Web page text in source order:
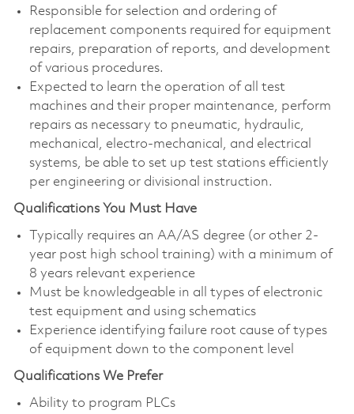
Responsible for selection and ordering of
replacement components required for equipment
repairs, preparation of reports, and development
of various procedures.
Expected to learn the operation of all test
machines and their proper maintenance, perform
repairs as necessary to pneumatic, hydraulic,
mechanical, electro-mechanical, and electrical
systems, be able to set up test stations efficiently
per engineering or divisional instruction.
Qualifications You Must Have
Typically requires an AA/AS degree (or other 2-
year post high school training) with a minimum of
8 years relevant experience
Must be knowledgeable in all types of electronic
test equipment and using schematics
Experience identifying failure root cause of types
of equipment down to the component level
Qualifications We Prefer
Ability to program PLCs